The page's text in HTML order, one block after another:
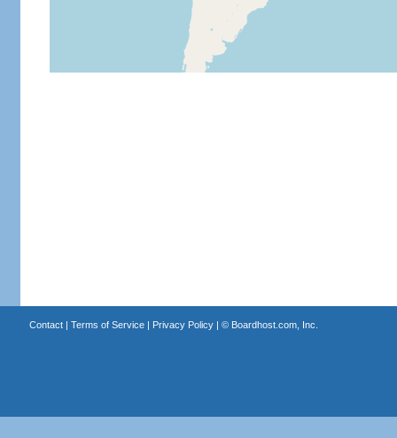
Contact| Terms of Service| Privacy Policy| © Boardhost.com, Inc.